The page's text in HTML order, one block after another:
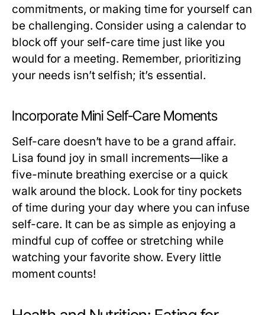
commitments, or making time for yourself can
be challenging. Consider using a calendar to
block off your self-care time just like you
would for a meeting. Remember, prioritizing
your needs isn’t selfish; it’s essential.
Incorporate Mini Self-Care Moments
Self-care doesn’t have to be a grand affair.
Lisa found joy in small increments—like a
five-minute breathing exercise or a quick
walk around the block. Look for tiny pockets
of time during your day where you can infuse
self-care. It can be as simple as enjoying a
mindful cup of coffee or stretching while
watching your favorite show. Every little
moment counts!